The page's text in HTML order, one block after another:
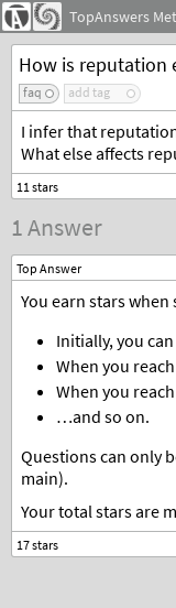
TopAnswers
How is reputation
faq add tag
I infer that
What else affects
1 Answer
Top Answer
You earn stars
Initially, you
When you
When you
…and so on.
Questions can only
main).
Your total stars are